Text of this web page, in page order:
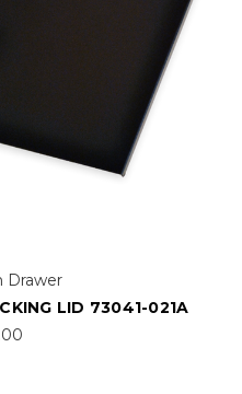
Drawer
LID 73041-021A